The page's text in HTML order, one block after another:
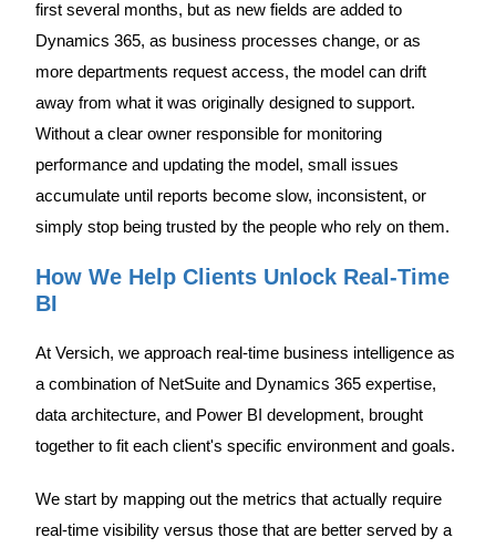
first several months, but as new fields are added to
Dynamics 365, as business processes change, or as
more departments request access, the model can drift
away from what it was originally designed to support.
Without a clear owner responsible for monitoring
performance and updating the model, small issues
accumulate until reports become slow, inconsistent, or
simply stop being trusted by the people who rely on them.
How We Help Clients Unlock Real-Time
BI
At Versich, we approach real-time business intelligence as
a combination of NetSuite and Dynamics 365 expertise,
data architecture, and Power BI development, brought
together to fit each client's specific environment and goals.
We start by mapping out the metrics that actually require
real-time visibility versus those that are better served by a